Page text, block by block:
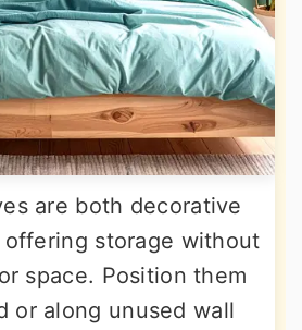
are both decorative
storage without
space. Position them
or along unused wall